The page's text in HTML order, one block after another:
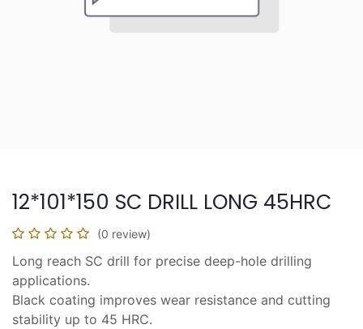
12*101*150 SC DRILL LONG 45HRC
(0 review)
Long reach SC drill for precise deep-hole drilling
applications.
Black coating improves wear resistance and cutting
stability up to 45 HRC.